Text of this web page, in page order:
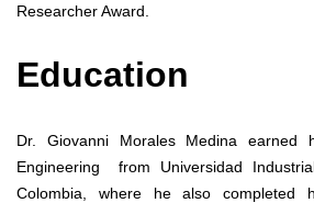
Researcher Award.
Education
Dr. Giovanni Morales Medina earned
Engineering from Universidad
Colombia, where he also completed